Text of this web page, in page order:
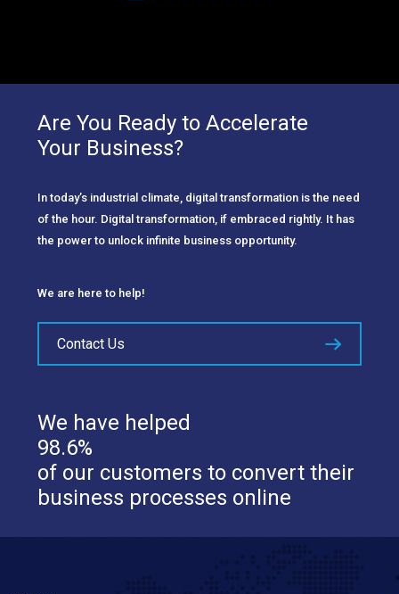
Are You Ready to Accelerate
Your Business?
In today’s industrial climate, digital transformation is the need
of the hour. Digital transformation, if embraced rightly. It has
the power to unlock infinite business opportunity.
We are here to help!
Contact Us
We have helped
98.6%
of our customers to convert their
business processes online